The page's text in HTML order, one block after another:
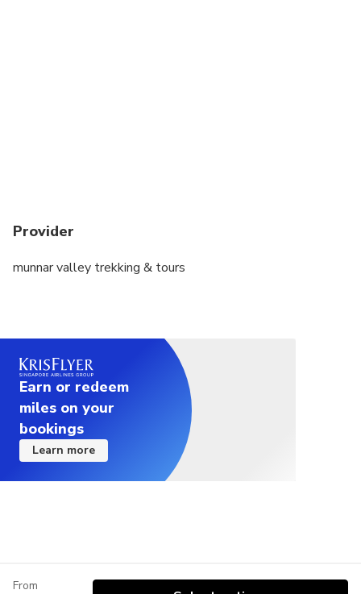
Provider
munnar valley trekking & tours
Earn or redeem
miles on your
bookings
Learn more
From